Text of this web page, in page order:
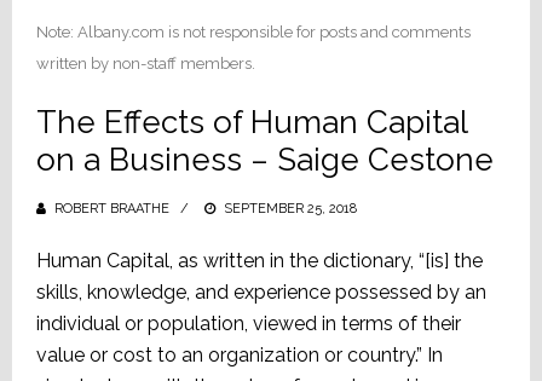
Note: Albany.com is not responsible for posts and comments
written by non-staff members.
The Effects of Human Capital
on a Business – Saige Cestone
ROBERT BRAATHE
POSTED
SEPTEMBER 25, 2018
Human Capital, as written in the dictionary, “[is] the
skills, knowledge, and experience possessed by an
individual or population, viewed in terms of their
value or cost to an organization or country.” In